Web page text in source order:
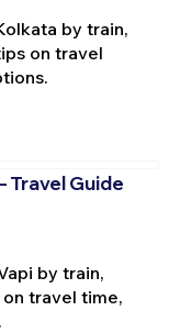
by train,
on travel
Travel Guide
by train,
travel time,